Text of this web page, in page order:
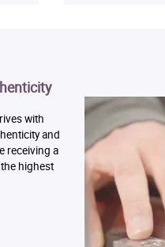
with
and
receiving a
highest